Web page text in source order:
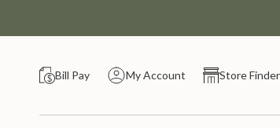
Bill Pay My Account Store Finder